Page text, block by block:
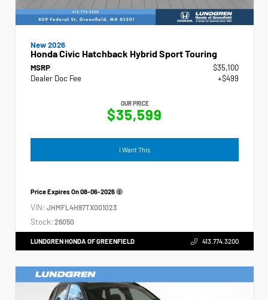
New 2026
Honda Civic Hatchback Hybrid Sport Touring
MSRP
$35,100
Dealer Doc Fee
+$499
OUR PRICE
$35,599
I Want This
Price Expires On08-06-2026
VIN: JHMFL4H97TX001023
Stock: 26050
LUNDGREN HONDA OF GREENFIELD 413.774.3200